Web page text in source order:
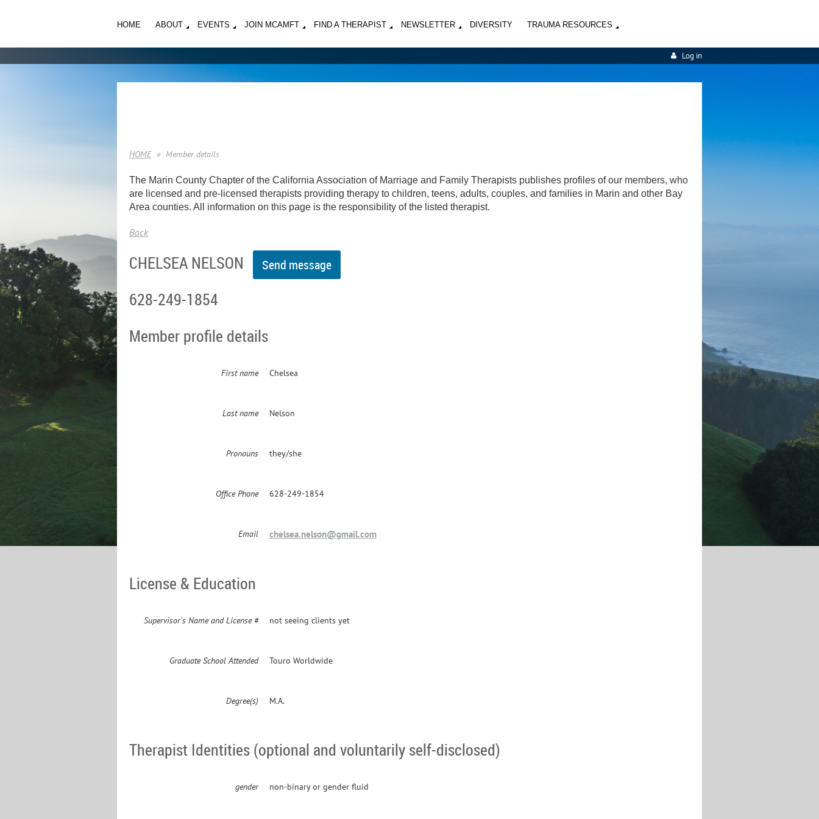
HOME ABOUT EVENTS JOIN MCAMFT FIND A THERAPIST NEWSLETTER DIVERSITY TRAUMA RESOURCES
Log in
HOME Member details
The Marin County Chapter of the California Association of Marriage and Family Therapists publishes profiles of our members, who
are licensed and pre-licensed therapists providing therapy to children, teens, adults, couples, and families in Marin and other Bay
Area counties. All information on this page is the responsibility of the listed therapist.
Back
CHELSEA NELSON
628-249-1854
Member profile details
First name Chelsea
Last name Nelson
Pronouns they/she
Office Phone 628-249-1854
Email chelsea.nelson@gmail.com
License & Education
Supervisor's Name and License # not seeing clients yet
Graduate School Attended Touro Worldwide
Degree(s) M.A.
Therapist Identities (optional and voluntarily self-disclosed)
gender non-binary or gender fluid